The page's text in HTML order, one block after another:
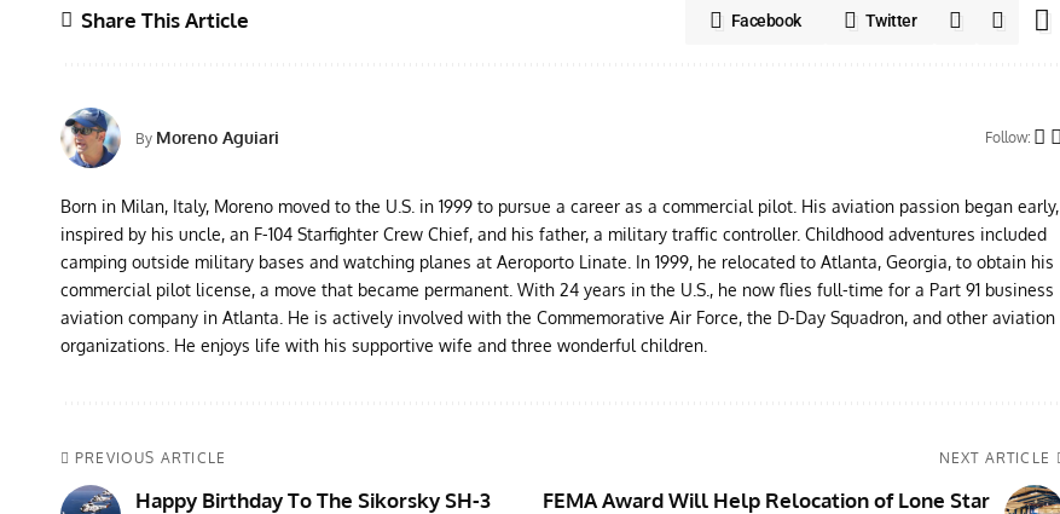
Share This Article Facebook Twitter
By Moreno Aguiari Follow:
Born in Milan, Italy, Moreno moved to the U.S. in 1999 to pursue a career as a commercial pilot. His aviation passion began early,
inspired by his uncle, an F-104 Starfighter Crew Chief, and his father, a military traffic controller. Childhood adventures included
camping outside military bases and watching planes at Aeroporto Linate. In 1999, he relocated to Atlanta, Georgia, to obtain his
commercial pilot license, a move that became permanent. With 24 years in the U.S., he now flies full-time for a Part 91 business
aviation company in Atlanta. He is actively involved with the Commemorative Air Force, the D-Day Squadron, and other aviation
organizations. He enjoys life with his supportive wife and three wonderful children.
PREVIOUS ARTICLE
Happy Birthday To The Sikorsky SH-3
NEXT ARTICLE
FEMA Award Will Help Relocation of Lone Star